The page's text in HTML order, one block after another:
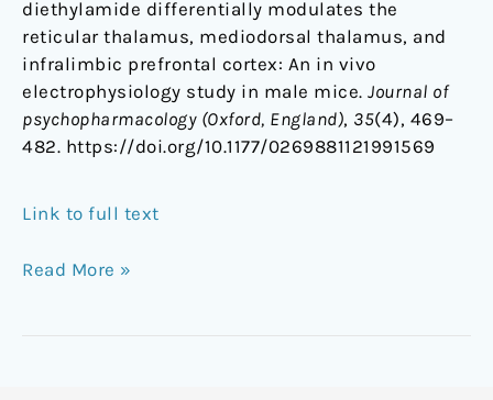
diethylamide differentially modulates the
reticular thalamus, mediodorsal thalamus, and
infralimbic prefrontal cortex: An in vivo
electrophysiology study in male mice. Journal of
psychopharmacology (Oxford, England), 35(4), 469–
482. https://doi.org/10.1177/0269881121991569
Link to full text
Read More »